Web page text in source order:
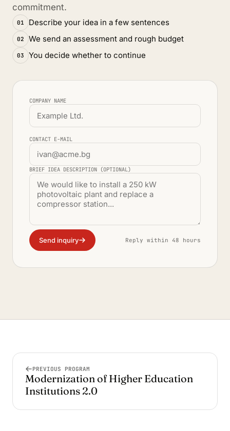
commitment.
01 Describe your idea in a few sentences
02 We send an assessment and rough budget
03 You decide whether to continue
COMPANY NAME
CONTACT E-MAIL
BRIEF IDEA DESCRIPTION (OPTIONAL)
Send inquiry Reply within 48 hours
PREVIOUS PROGRAM
Modernization of Higher Education
Institutions 2.0